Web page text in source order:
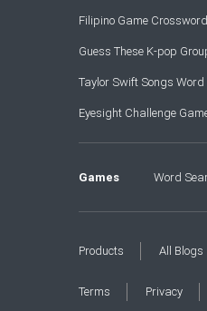
Filipino Game
Guess These K-pop
Taylor Swift Songs Word
Eyesight Challenge
Games Word
Products All Blogs
Terms Privacy